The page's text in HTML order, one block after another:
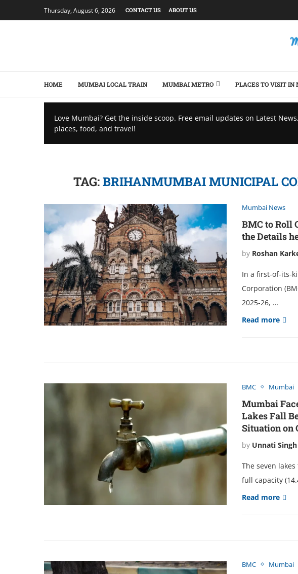
Thursday, August 6, 2026 CONTACT US ABOUT US
HOME MUMBAI LOCAL TRAIN MUMBAI METRO PLACES TO VISIT
Love Mumbai? Get the inside scoop. Free email updates on Latest News,
places, food, and travel!
TAG:BRIHANMUMBAI MUNICIPAL
Mumbai News
BMC to Roll
the Details
by Roshan
In a first-of-its-
Corporation
2025-26, …
Read more
BMC Mumbai
Mumbai
Lakes Fall
Situation on
by Unnati Singh
The seven
full capacity
Read more
BMC Mumbai